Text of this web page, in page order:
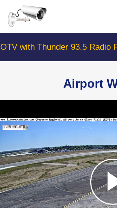
main
content
with Thunder 93.5 Radio
Airport